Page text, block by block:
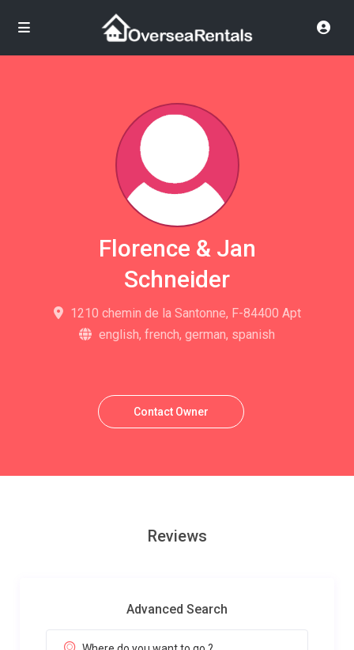
Florence & Jan
Schneider
1210 chemin de la Santonne, F-84400 Apt
english, french, german, spanish
Contact Owner
Reviews
Advanced Search